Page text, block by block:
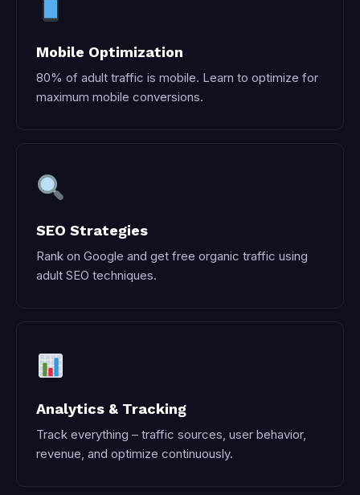
Mobile Optimization
80% of adult traffic is mobile. Learn to optimize for
maximum mobile conversions.
SEO Strategies
Rank on Google and get free organic traffic using
adult SEO techniques.
Analytics & Tracking
Track everything – traffic sources, user behavior,
revenue, and optimize continuously.